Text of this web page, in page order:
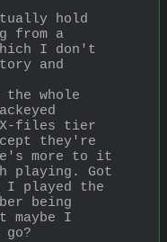
hold
from a
I don't
and
the whole
files tier
they're
more to it
playing. Got
I played the
being
maybe I